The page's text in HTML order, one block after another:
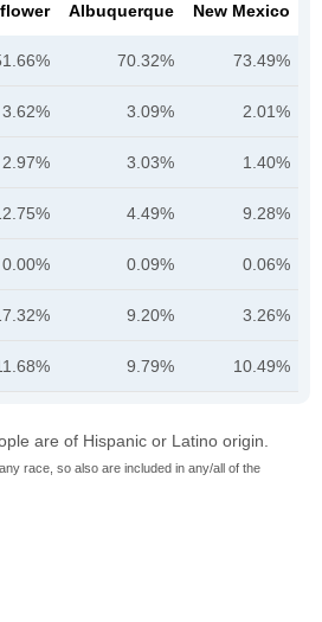
Albuquerque New Mexico
70.32% 73.49%
3.62% 3.09% 2.01%
2.97% 3.03% 1.40%
4.49% 9.28%
0.00% 0.09% 0.06%
9.20% 3.26%
9.79% 10.49%
are of Hispanic or Latino origin.
race, so also are included in any/all of the